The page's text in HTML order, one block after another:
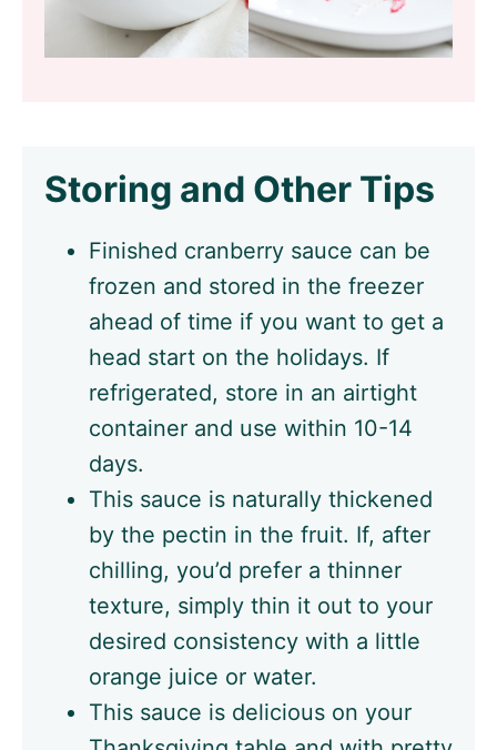
Storing and Other Tips
Finished cranberry sauce can be
frozen and stored in the freezer
ahead of time if you want to get a
head start on the holidays. If
refrigerated, store in an airtight
container and use within 10-14
days.
This sauce is naturally thickened
by the pectin in the fruit. If, after
chilling, you’d prefer a thinner
texture, simply thin it out to your
desired consistency with a little
orange juice or water.
This sauce is delicious on your